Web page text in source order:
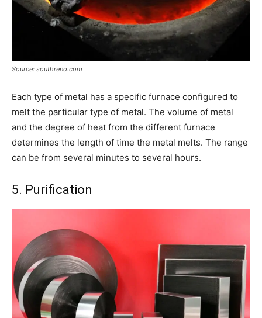
Source: southreno.com
Each type of metal has a specific furnace configured to
melt the particular type of metal. The volume of metal
and the degree of heat from the different furnace
determines the length of time the metal melts. The range
can be from several minutes to several hours.
5. Purification